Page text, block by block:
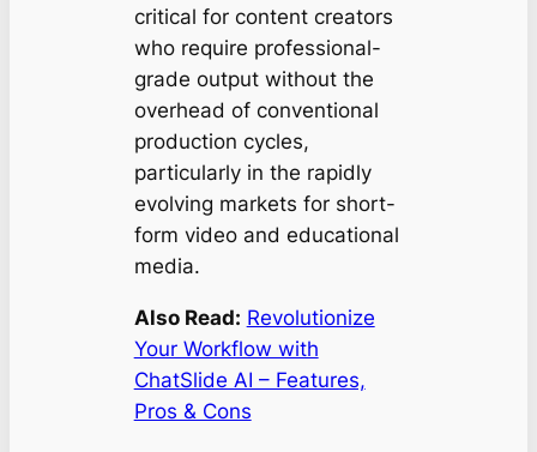
critical for content creators
who require professional-
grade output without the
overhead of conventional
production cycles,
particularly in the rapidly
evolving markets for short-
form video and educational
media.
Also Read: Revolutionize
Your Workflow with
ChatSlide AI – Features,
Pros & Cons